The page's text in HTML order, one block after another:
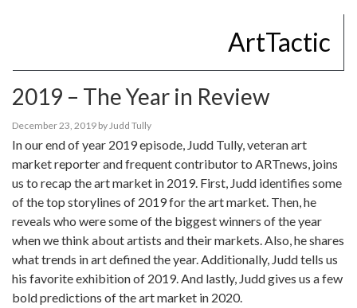
ArtTactic
2019 – The Year in Review
December 23, 2019 byJudd Tully
In our end of year 2019 episode, Judd Tully, veteran art
market reporter and frequent contributor to ARTnews, joins
us to recap the art market in 2019. First, Judd identifies some
of the top storylines of 2019 for the art market. Then, he
reveals who were some of the biggest winners of the year
when we think about artists and their markets. Also, he shares
what trends in art defined the year. Additionally, Judd tells us
his favorite exhibition of 2019. And lastly, Judd gives us a few
bold predictions of the art market in 2020.